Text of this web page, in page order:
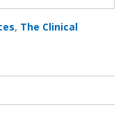
, The Clinical